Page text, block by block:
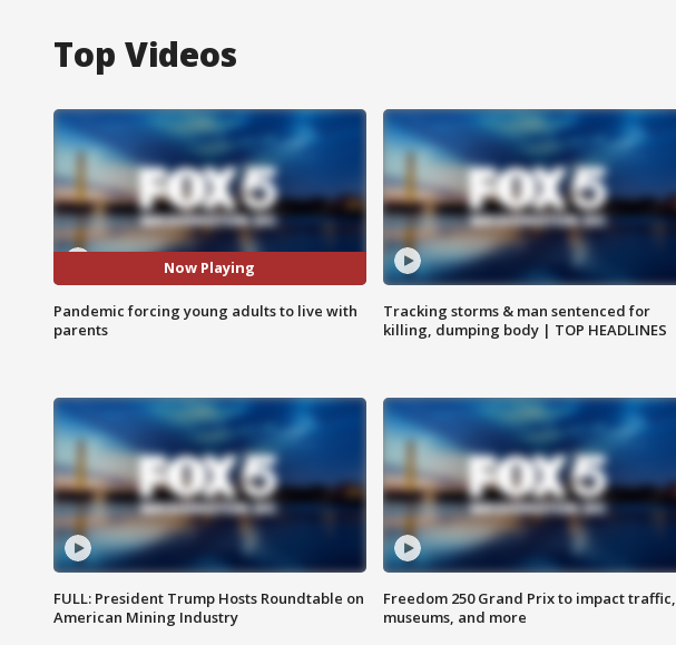
Top Videos
Now Playing
Pandemic forcing young adults to live with
parents
Tracking storms & man sentenced for
killing, dumping body | TOP HEADLINES
FULL: President Trump Hosts Roundtable on
American Mining Industry
Freedom 250 Grand Prix to impact traffic,
museums, and more